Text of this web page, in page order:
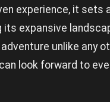
experience, it
its expansive
unlike any
look forward to